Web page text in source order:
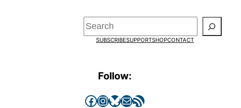
Search
SUBSCRIBESUPPORTSHOPCONTACT
Follow:
Facebook InstagramBluesky Mail RSS Feed